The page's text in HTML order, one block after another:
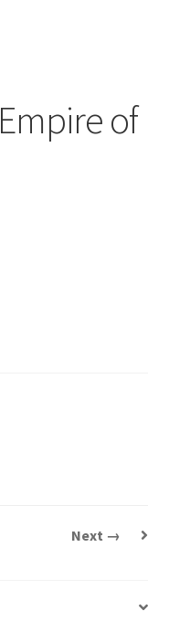
of
Next →